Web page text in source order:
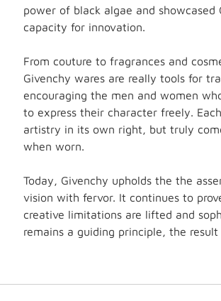
power of black algae and showcased
capacity for innovation.
From couture to fragrances and
Givenchy wares are really tools for
encouraging the men and women
to express their character freely.
artistry in its own right, but truly
when worn.
Today, Givenchy upholds the the
vision with fervor. It continues to
creative limitations are lifted and
remains a guiding principle, the result